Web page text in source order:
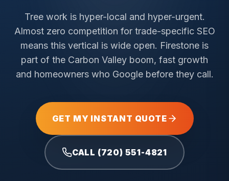
Tree work is hyper-local and hyper-urgent.
Almost zero competition for trade-specific SEO
means this vertical is wide open. Firestone is
part of the Carbon Valley boom, fast growth
and homeowners who Google before they call.
GET MY INSTANT QUOTE
CALL (720) 551-4821